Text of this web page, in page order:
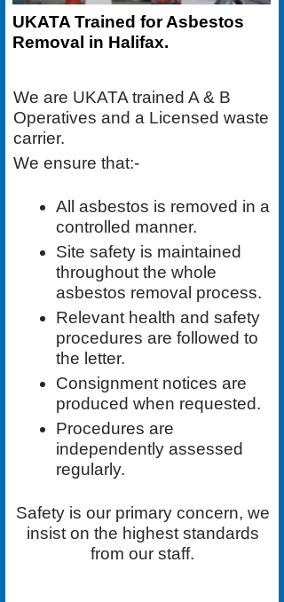
UKATA Trained for Asbestos
Removal in Halifax.
We are UKATA trained A & B
Operatives and a Licensed waste
carrier.
We ensure that:-
All asbestos is removed in a
controlled manner.
Site safety is maintained
throughout the whole
asbestos removal process.
Relevant health and safety
procedures are followed to
the letter.
Consignment notices are
produced when requested.
Procedures are
independently assessed
regularly.
Safety is our primary concern, we
insist on the highest standards
from our staff.